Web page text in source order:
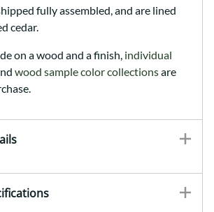
fully assembled, and are lined
cedar.
on a wood and a finish, individual
wood sample color collectionsare